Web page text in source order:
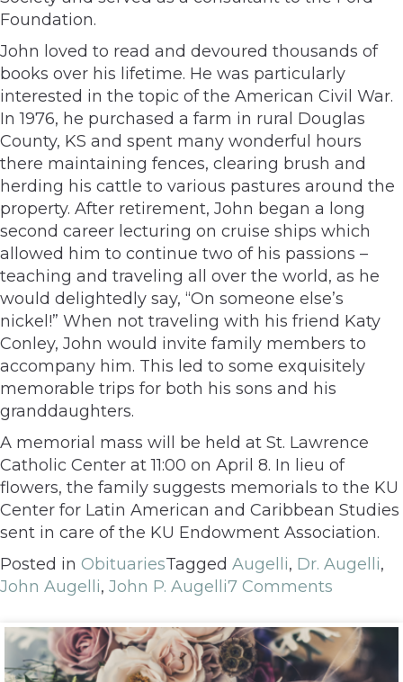
Foundation.
John loved to read and devoured thousands of
books over his lifetime. He was particularly
interested in the topic of the American Civil War.
In 1976, he purchased a farm in rural Douglas
County, KS and spent many wonderful hours
there maintaining fences, clearing brush and
herding his cattle to various pastures around the
property. After retirement, John began a long
second career lecturing on cruise ships which
allowed him to continue two of his passions –
teaching and traveling all over the world, as he
would delightedly say, “On someone else’s
nickel!” When not traveling with his friend Katy
Conley, John would invite family members to
accompany him. This led to some exquisitely
memorable trips for both his sons and his
granddaughters.
A memorial mass will be held at St. Lawrence
Catholic Center at 11:00 on April 8. In lieu of
flowers, the family suggests memorials to the KU
Center for Latin American and Caribbean Studies
sent in care of the KU Endowment Association.
Posted in ObituariesTagged Augelli, Dr. Augelli,
John Augelli, John P. Augelli7 Comments